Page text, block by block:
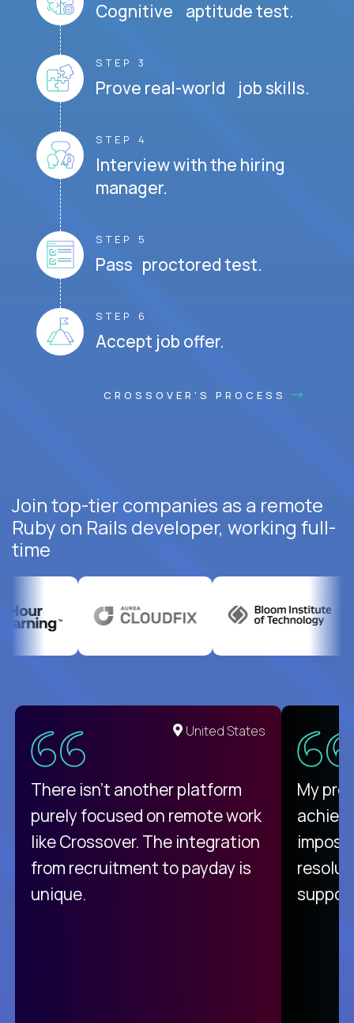
Cognitive aptitude test.
STEP 3
Prove real-world job skills.
STEP 4
Interview with the hiring
manager.
STEP 5
Pass proctored test.
STEP 6
Accept job offer.
CROSSOVER'S PROCESS
Join top-tier companies as a remote
Ruby on Rails developer, working full-
time
United States
There isn't another platform
purely focused on remote work
like Crossover. The integration
from recruitment to payday is
unique.
My